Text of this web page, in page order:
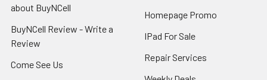
about BuyNCell
BuyNCell Review - Write a
Review
Come See Us
Homepage Promo
IPad For Sale
Repair Services